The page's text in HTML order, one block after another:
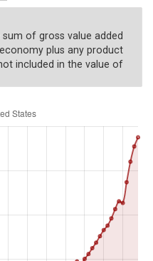
of gross value added
plus any product
included in the value of
making deductions for
Data are in current U.S.
converted from domestic
to actual foreign
conversion factor is